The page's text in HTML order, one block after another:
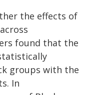
the effects of
found that the
groups with the
In